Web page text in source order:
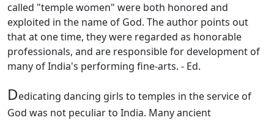
called "temple women" were both honored and
exploited in the name of God. The author points out
that at one time, they were regarded as honorable
professionals, and are responsible for development of
many of India's performing fine-arts. - Ed.
Dedicating dancing girls to temples in the service of
God was not peculiar to India. Many ancient